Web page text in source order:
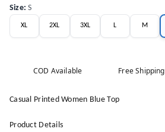
Size:S
XL 2XL 3XL L M
COD Available Free Shipping
Casual Printed Women Blue Top
Product Details